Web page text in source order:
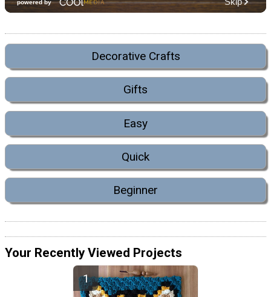
Decorative Crafts
Gifts
Easy
Quick
Beginner
Your Recently Viewed Projects